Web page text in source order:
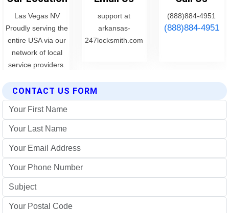
CONTACT US FORM